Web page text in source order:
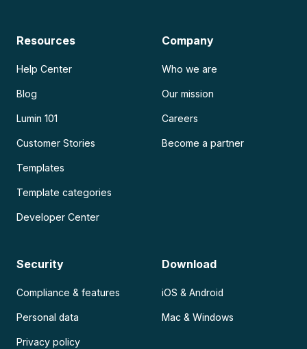
Resources
Help Center
Blog
Lumin 101
Customer Stories
Templates
Template categories
Developer Center
Company
Who we are
Our mission
Careers
Become a partner
Security
Compliance & features
Personal data
Privacy policy
Download
iOS & Android
Mac & Windows